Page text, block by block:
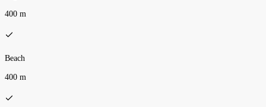
400 m
Beach
400 m